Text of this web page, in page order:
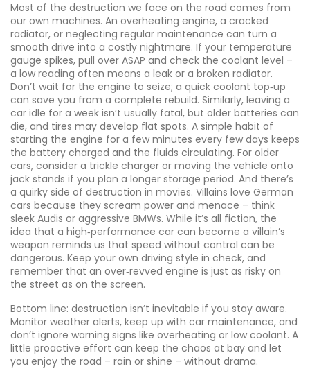
Most of the destruction we face on the road comes from
our own machines. An overheating engine, a cracked
radiator, or neglecting regular maintenance can turn a
smooth drive into a costly nightmare. If your temperature
gauge spikes, pull over ASAP and check the coolant level –
a low reading often means a leak or a broken radiator.
Don’t wait for the engine to seize; a quick coolant top‑up
can save you from a complete rebuild. Similarly, leaving a
car idle for a week isn’t usually fatal, but older batteries can
die, and tires may develop flat spots. A simple habit of
starting the engine for a few minutes every few days keeps
the battery charged and the fluids circulating. For older
cars, consider a trickle charger or moving the vehicle onto
jack stands if you plan a longer storage period. And there’s
a quirky side of destruction in movies. Villains love German
cars because they scream power and menace – think
sleek Audis or aggressive BMWs. While it’s all fiction, the
idea that a high‑performance car can become a villain’s
weapon reminds us that speed without control can be
dangerous. Keep your own driving style in check, and
remember that an over‑revved engine is just as risky on
the street as on the screen.
Bottom line: destruction isn’t inevitable if you stay aware.
Monitor weather alerts, keep up with car maintenance, and
don’t ignore warning signs like overheating or low coolant. A
little proactive effort can keep the chaos at bay and let
you enjoy the road – rain or shine – without drama.